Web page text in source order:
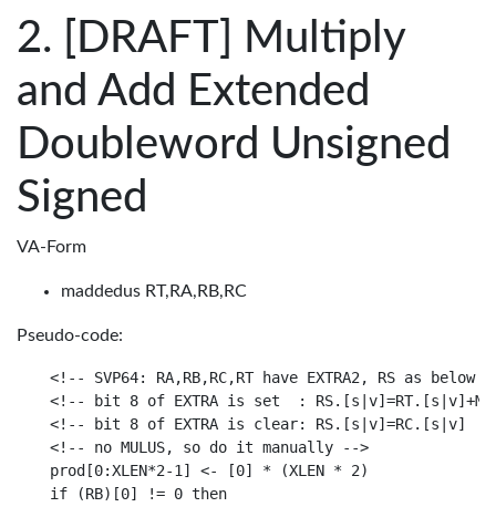
[DRAFT] Multiply
and Add Extended
Doubleword Unsigned
Signed
VA-Form
maddedus RT,RA,RB,RC
Pseudo-code:
<!-- SVP64: RA,RB,RC,RT have EXTRA2, RS as below
<!-- bit 8 of EXTRA is set  :
<!-- bit 8 of EXTRA is clear: RS.[s|v]=RC.[s|v]
<!-- no MULUS, so do it manually -->
prod[0:XLEN*2-1] <- [0] * (XLEN * 2)
if (RB)[0] != 0 then